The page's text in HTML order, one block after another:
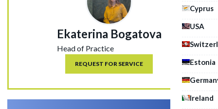
Cyprus
USA
Estonia
Ireland
Ekaterina Bogatova
Head of Practice
REQUEST FOR SERVICE